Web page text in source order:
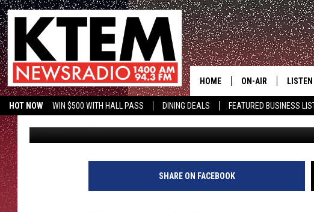
HOT NOW WIN $500 WITH HALL PASS DINING DEALS FEATURED BUSINESS
KTEM ON FACEBOOK
HOME ON-AIR
HOSTS
LISTEN
KTEM
AWARDS GIVEN TO MOST
STATE
Promoted by Insurify Published: January 21, 2020
SHARE ON FACEBOOK